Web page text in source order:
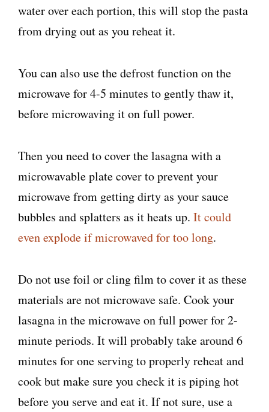
water over each portion, this will stop the pasta
from drying out as you reheat it.
You can also use the defrost function on the
microwave for 4-5 minutes to gently thaw it,
before microwaving it on full power.
Then you need to cover the lasagna with a
microwavable plate cover to prevent your
microwave from getting dirty as your sauce
bubbles and splatters as it heats up. It could
even explode if microwaved for too long.
Do not use foil or cling film to cover it as these
materials are not microwave safe. Cook your
lasagna in the microwave on full power for 2-
minute periods. It will probably take around 6
minutes for one serving to properly reheat and
cook but make sure you check it is piping hot
before you serve and eat it. If not sure, use a